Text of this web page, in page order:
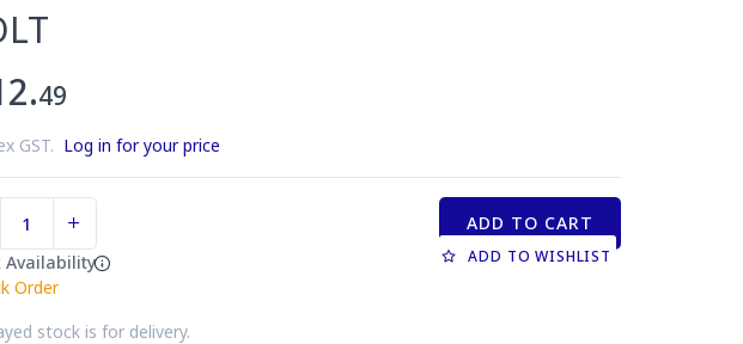
49
GST. Log in for your price
Availability
Order
stock is for delivery.
ADD TO CART
ADD TO WISHLIST